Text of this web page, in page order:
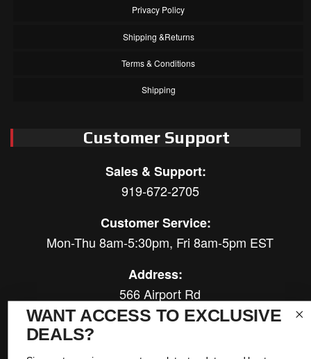
Privacy Policy
Shipping &Returns
Terms & Conditions
Shipping
Customer Support
Sales & Support:
919-672-2705
Customer Service:
Mon-Thu 8am-5:30pm, Fri 8am-5pm EST
Address:
566 Airport Rd
Louisburg, NC 27549
WANT ACCESS TO EXCLUSIVE
DEALS?